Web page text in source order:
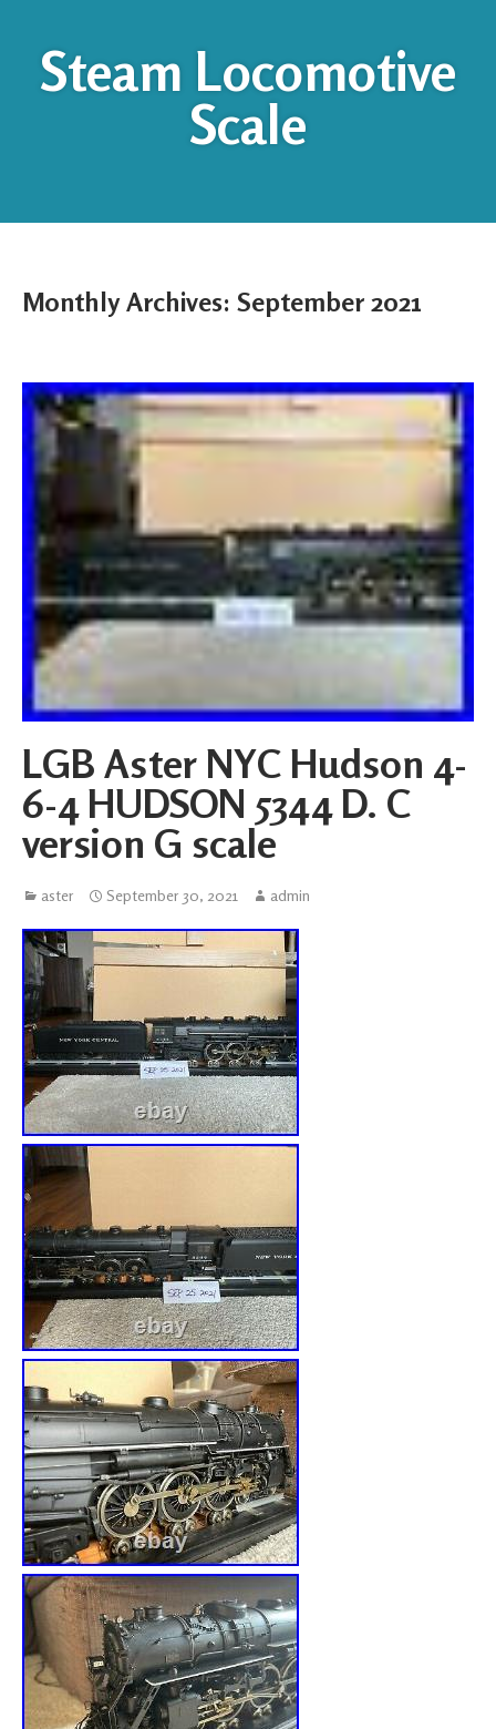
Steam Locomotive
Scale
Monthly Archives: September 2021
LGB Aster NYC Hudson 4-
6-4 HUDSON 5344 D. C
version G scale
aster September 30, 2021 admin